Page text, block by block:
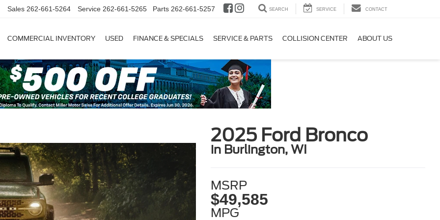
Sales 262-661-5264 Service 262-661-5265 Parts 262-661-5257 SEARCH SERVICE CONTACT
COMMERCIAL INVENTORY USED FINANCE & SPECIALS SERVICE & PARTS COLLISION CENTER ABOUT US
2025 Ford Bronco
in Burlington, WI
MSRP
$49,585
MPG